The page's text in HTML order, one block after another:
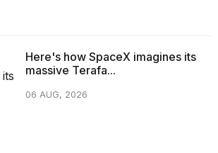
Here's how SpaceX imagines its
massive Terafa...
06 AUG, 2026